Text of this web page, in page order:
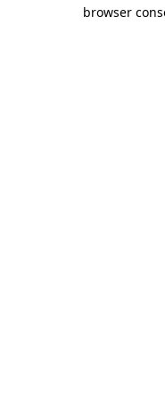
browser